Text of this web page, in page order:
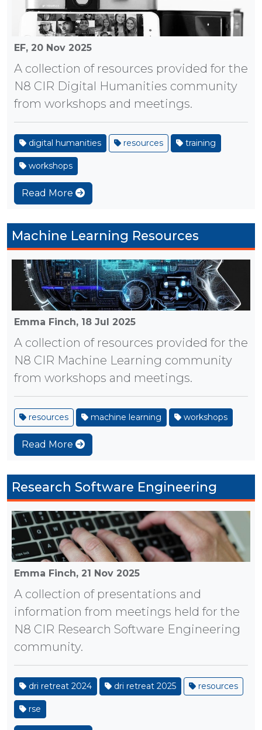
EF, 20 Nov 2025
A collection of resources provided for the
N8 CIR Digital Humanities community
from workshops and meetings.
digital humanities resources training
workshops
Read More
Machine Learning Resources
Emma Finch, 18 Jul 2025
A collection of resources provided for the
N8 CIR Machine Learning community
from workshops and meetings.
resources machine learning workshops
Read More
Research Software Engineering
Emma Finch, 21 Nov 2025
A collection of presentations and
information from meetings held for the
N8 CIR Research Software Engineering
community.
dri retreat 2024 dri retreat 2025 resources
rse